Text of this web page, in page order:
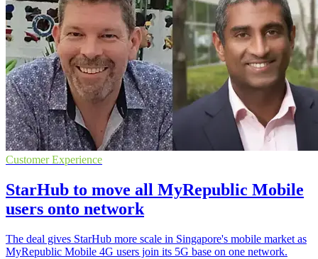
Customer Experience
StarHub to move all MyRepublic Mobile
users onto network
The deal gives StarHub more scale in Singapore's mobile market as
MyRepublic Mobile 4G users join its 5G base on one network.